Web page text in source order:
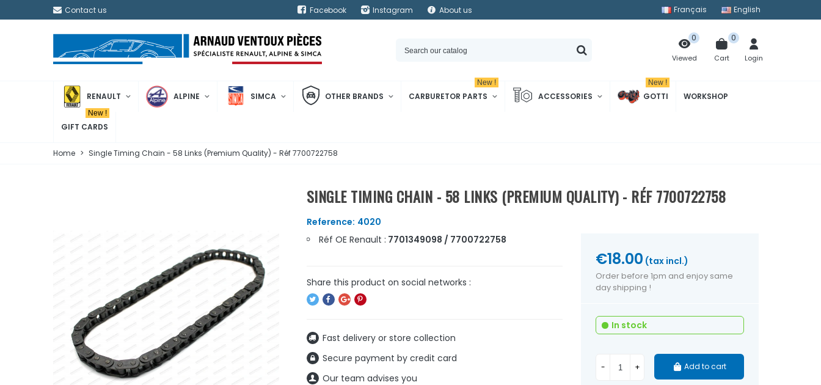
Contact us Facebook Instagram About us Français English
Viewed
0
Cart
0
Login
RENAULT ALPINE SIMCA OTHER BRANDS CARBURETOR PARTS
New !
ACCESSORIES GOTTI
New !
WORKSHOP
GIFT CARDS
New !
Home > Single Timing Chain - 58 Links (Premium Quality) - Réf 7700722758
SINGLE TIMING CHAIN - 58 LINKS (PREMIUM QUALITY) - RÉF 7700722758
Reference: 4020
Réf OE Renault : 7701349098 / 7700722758
Fast delivery or store collection
Secure payment by credit card
Our team advises you
€18.00 (tax incl.)
Order before 1pm and enjoy same
day shipping !
In stock
- + Add to cart